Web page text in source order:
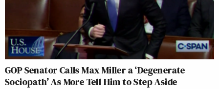
GOP Senator Calls Max Miller a ‘Degenerate
Sociopath’ As More Tell Him to Step Aside